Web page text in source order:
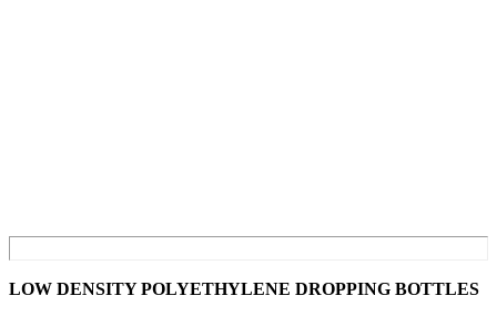
LOW DENSITY POLYETHYLENE DROPPING BOTTLES